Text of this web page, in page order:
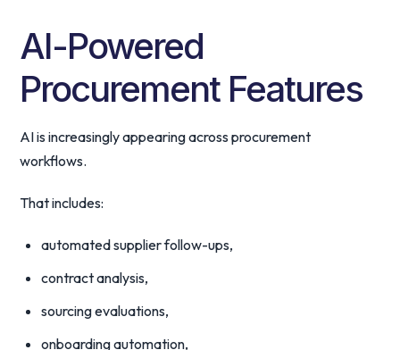
AI-Powered
Procurement Features
AI is increasingly appearing across procurement
workflows.
That includes:
automated supplier follow-ups,
contract analysis,
sourcing evaluations,
onboarding automation,